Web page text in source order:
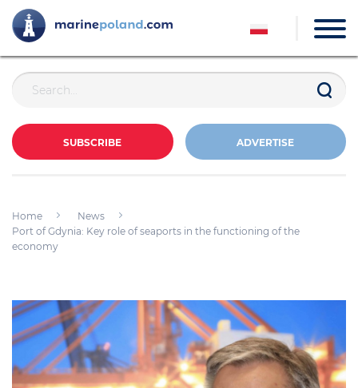
SUBSCRIBE ADVERTISE
Home
News
Port of Gdynia: Key role of seaports in the functioning of the
economy